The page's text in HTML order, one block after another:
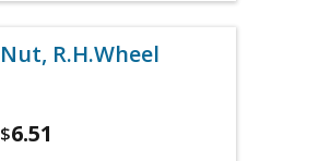
Nut, R.H.Wheel
$6.51